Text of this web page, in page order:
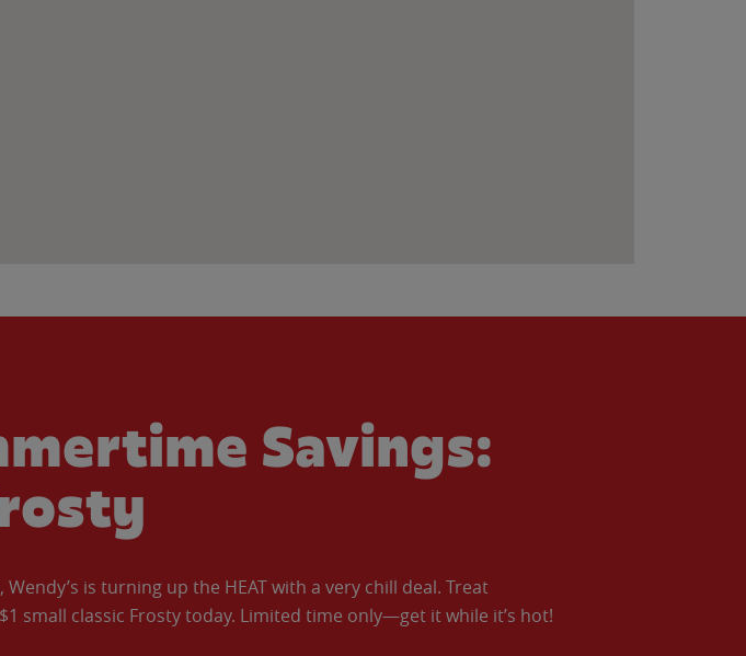
Savings:
is turning up the HEAT with a very chill deal. Treat
small classic Frosty today. Limited time only—get it while it’s hot!